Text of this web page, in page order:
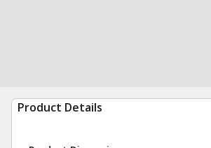
Product Details